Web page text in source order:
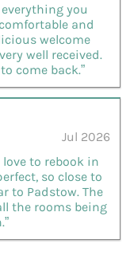
you
and
welcome
well received.
come back.”
Jul 2026
to rebook in
so close to
to Padstow. The
the rooms being